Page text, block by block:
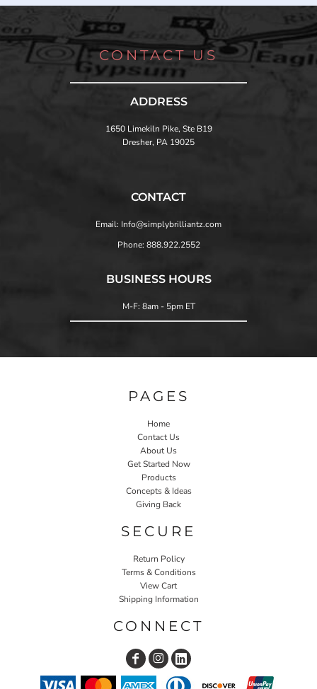
CONTACT US
ADDRESS
1650 Limekiln Pike, Ste B19
Dresher, PA 19025
CONTACT
Email: Info@simplybrilliantz.com
Phone: 888.922.2552
BUSINESS HOURS
M-F: 8am - 5pm ET
PAGES
Home
Contact Us
About Us
Get Started Now
Products
Concepts & Ideas
Giving Back
SECURE
Return Policy
Terms & Conditions
View Cart
Shipping Information
CONNECT